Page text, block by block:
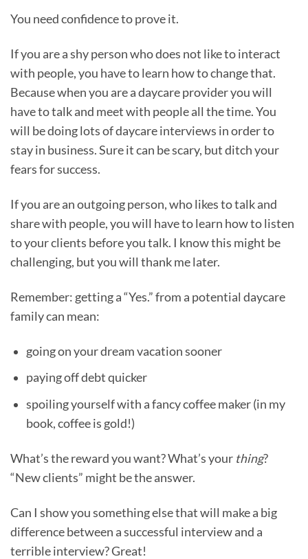
You need confidence to prove it.
If you are a shy person who does not like to interact
with people, you have to learn how to change that.
Because when you are a daycare provider you will
have to talk and meet with people all the time. You
will be doing lots of daycare interviews in order to
stay in business. Sure it can be scary, but ditch your
fears for success.
If you are an outgoing person, who likes to talk and
share with people, you will have to learn how to listen
to your clients before you talk. I know this might be
challenging, but you will thank me later.
Remember: getting a “Yes.” from a potential daycare
family can mean:
going on your dream vacation sooner
paying off debt quicker
spoiling yourself with a fancy coffee maker (in my
book, coffee is gold!)
What’s the reward you want? What’s your thing?
“New clients” might be the answer.
Can I show you something else that will make a big
difference between a successful interview and a
terrible interview? Great!